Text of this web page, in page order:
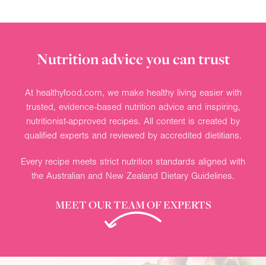
Nutrition advice you can trust
At healthyfood.com, we make healthy living easier with
trusted, evidence-based nutrition advice and inspiring,
nutritionist-approved recipes. All content is created by
qualified experts and reviewed by accredited dietitians.
Every recipe meets strict nutrition standards aligned with
the Australian and New Zealand Dietary Guidelines.
MEET OUR TEAM OF EXPERTS